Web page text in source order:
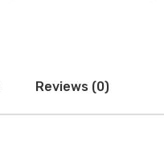
Reviews (0)